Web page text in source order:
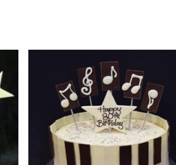
range:
$76.00
through
$144.00